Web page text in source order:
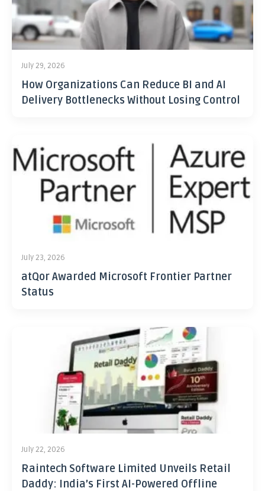
July 29, 2026
How Organizations Can Reduce BI and AI
Delivery Bottlenecks Without Losing Control
July 23, 2026
atQor Awarded Microsoft Frontier Partner
Status
July 22, 2026
Raintech Software Limited Unveils Retail
Daddy: India’s First AI-Powered Offline